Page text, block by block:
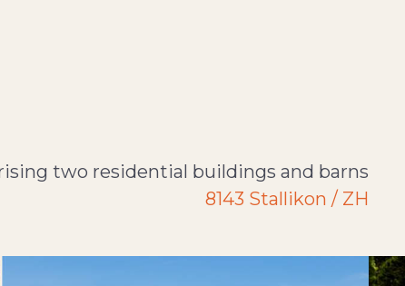
two residential buildings and barns
8143 Stallikon / ZH